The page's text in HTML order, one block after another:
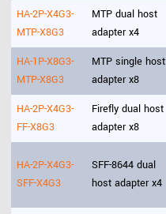
HA-2P-X4G3-
MTP-X8G3
MTP dual host
adapter x4
HA-1P-X8G3-
MTP-X8G3
MTP single host
adapter x8
HA-2P-X4G3-
FF-X8G3
Firefly dual host
adapter x8
HA-2P-X4G3-
SFF-X4G3
SFF-8644 dual
host adapter x4